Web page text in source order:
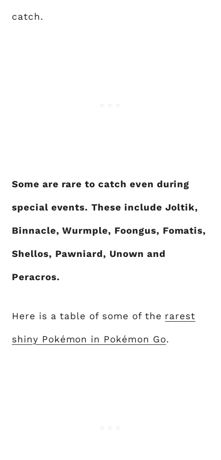
catch.
Some are rare to catch even during
special events. These include Joltik,
Binnacle, Wurmple, Foongus, Fomatis,
Shellos, Pawniard, Unown and
Peracros.
Here is a table of some of the rarest
shiny Pokémon in Pokémon Go.